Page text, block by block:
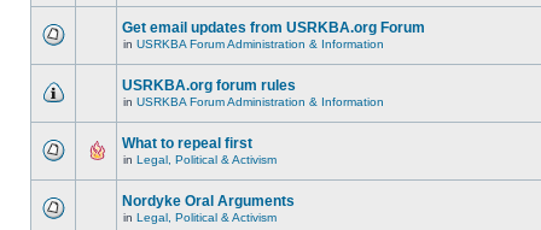
Get email updates from USRKBA.org Forum
in USRKBA Forum Administration & Information
USRKBA.org forum rules
in USRKBA Forum Administration & Information
What to repeal first
in Legal, Political & Activism
Nordyke Oral Arguments
in Legal, Political & Activism